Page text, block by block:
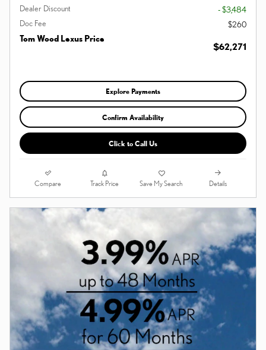
Dealer Discount
- $3,484
Doc Fee
$260
Tom Wood Lexus Price
$62,271
Explore Payments
Confirm Availability
Click to Call Us
Compare Track Price Save My Search Details